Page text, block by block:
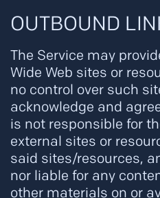
OUTBOUND
The Service may
Wide Web sites or
no control over such
acknowledge and
is not responsible for
external sites or
said sites/resources,
nor liable for any
other materials on or